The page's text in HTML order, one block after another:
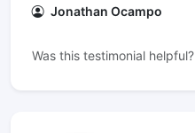
Jonathan Ocampo
Was this testimonial helpful?